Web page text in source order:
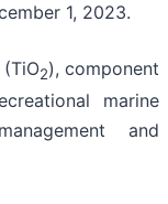
1, 2023.
2), component
marine
and